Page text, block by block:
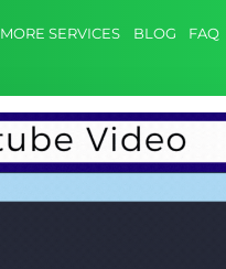
MORE SERVICES BLOG FAQ